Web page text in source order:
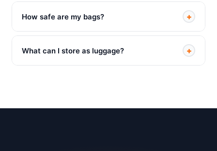
How safe are my bags? +
What can I store as luggage? +